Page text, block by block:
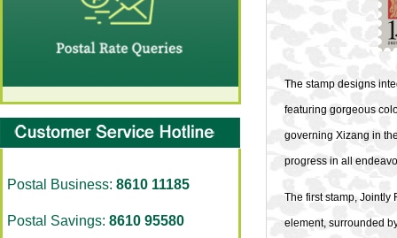
Postal Business: 8610 11185
Postal Savings: 8610 95580
The stamp designs
featuring gorgeous
governing Xizang in
progress in all
The first stamp, Jointly
element, surrounded